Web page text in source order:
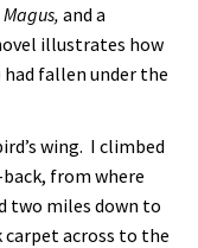
Magus, and a
illustrates how
fallen under the
wing. I climbed
from where
two miles down to
across to the